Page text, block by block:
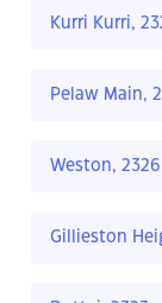
Kurri Kurri,
Pelaw Main,
Weston, 2326
Gillieston